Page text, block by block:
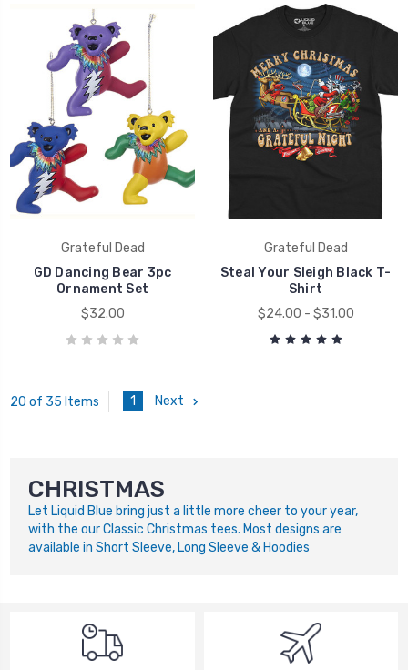
Grateful Dead
GD Dancing Bear 3pc
Ornament Set
$32.00
Grateful Dead
Steal Your Sleigh Black T-
Shirt
$24.00 - $31.00
20 of 35 Items 1 Next
CHRISTMAS
Let Liquid Blue bring just a little more cheer to your year,
with the our Classic Christmas tees. Most designs are
available in Short Sleeve, Long Sleeve & Hoodies